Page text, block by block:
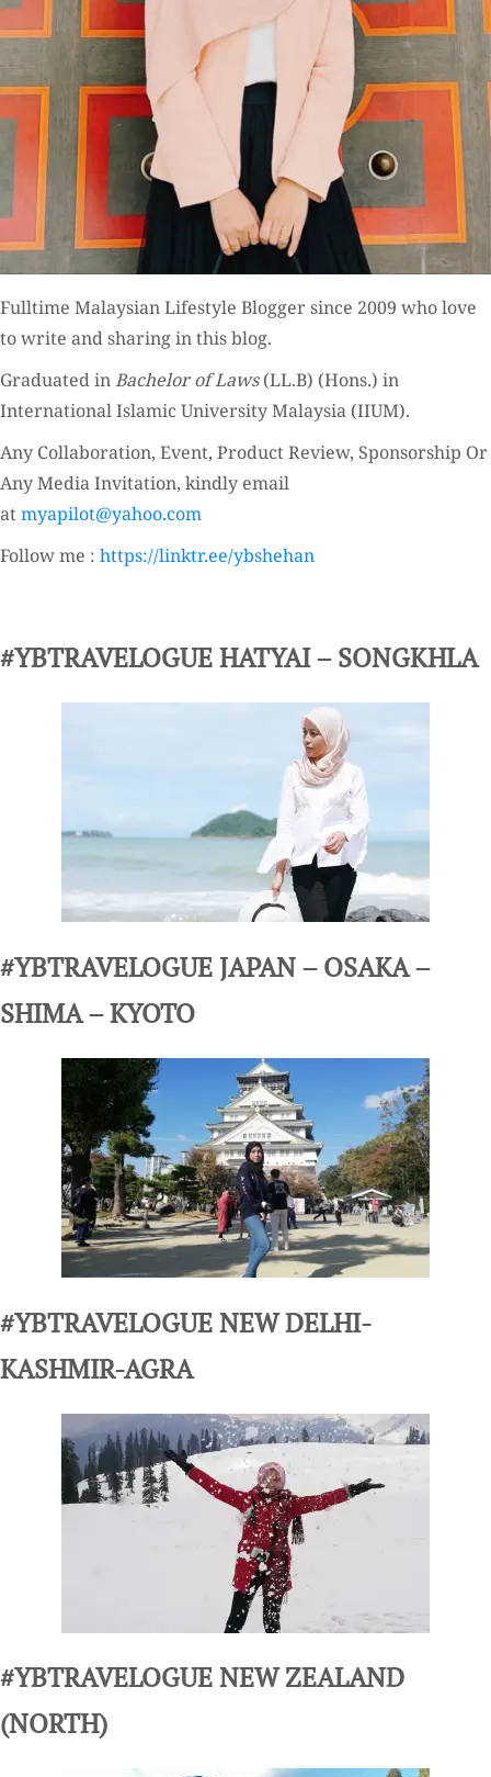
Fulltime Malaysian Lifestyle Bloggersince 2009 who love
to write and sharing in this blog.
Graduated inBachelor of Laws(LL.B) (Hons.) in
International Islamic University Malaysia (IIUM).
Any Collaboration, Event, Product Review, Sponsorship Or
Any Media Invitation, kindly email
atmyapilot@yahoo.com
Follow me : https://linktr.ee/ybshehan
#YBTRAVELOGUE HATYAI – SONGKHLA
#YBTRAVELOGUE JAPAN – OSAKA –
SHIMA – KYOTO
#YBTRAVELOGUE NEW DELHI-
KASHMIR-AGRA
#YBTRAVELOGUE NEW ZEALAND
(NORTH)